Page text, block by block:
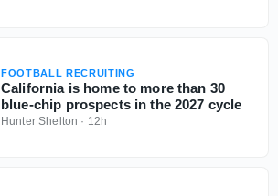
FOOTBALL RECRUITING
California is home to more than 30
blue-chip prospects in the 2027 cycle
Hunter Shelton · 12h